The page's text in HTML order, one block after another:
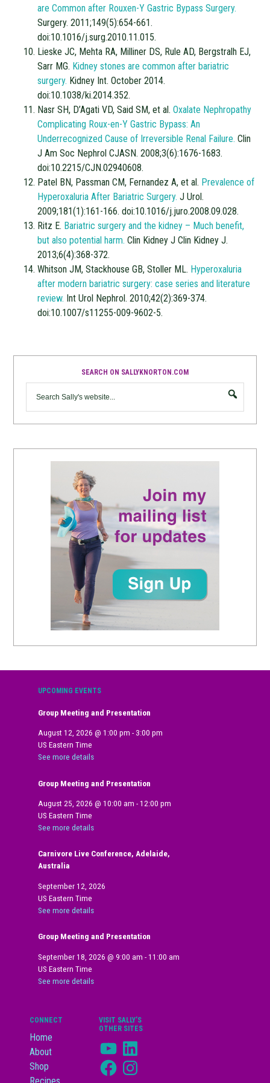
are Common after Rouxen-Y Gastric Bypass Surgery.
Surgery. 2011;149(5):654-661.
doi:10.1016/j.surg.2010.11.015.
Lieske JC, Mehta RA, Milliner DS, Rule AD, Bergstralh EJ,
Sarr MG. Kidney stones are common after bariatric
surgery. Kidney Int. October 2014.
doi:10.1038/ki.2014.352.
Nasr SH, D’Agati VD, Said SM, et al.Oxalate Nephropathy
Complicating Roux-en-Y Gastric Bypass: An
Underrecognized Cause of Irreversible Renal Failure. Clin
J Am Soc Nephrol CJASN. 2008;3(6):1676-1683.
doi:10.2215/CJN.02940608.
Patel BN, Passman CM, Fernandez A, et al. Prevalence of
Hyperoxaluria After Bariatric Surgery.J Urol.
2009;181(1):161-166. doi:10.1016/j.juro.2008.09.028.
Ritz E. Bariatric surgery and the kidney – Much benefit,
but also potential harm. Clin Kidney J Clin Kidney J.
2013;6(4):368-372.
Whitson JM, Stackhouse GB, Stoller ML. Hyperoxaluria
after modern bariatric surgery: case series and literature
review. Int Urol Nephrol. 2010;42(2):369-374.
doi:10.1007/s11255-009-9602-5.
SEARCH ON SALLYKNORTON.COM
UPCOMING EVENTS
Group Meeting and Presentation
August 12, 2026 @1:00 pm - 3:00 pm
US Eastern Time
See more details
Group Meeting and Presentation
August 25, 2026 @10:00 am -12:00 pm
US Eastern Time
See more details
Carnivore Live Conference, Adelaide,
Australia
September 12, 2026
US Eastern Time
See more details
Group Meeting and Presentation
September 18, 2026 @9:00 am -11:00 am
US Eastern Time
See more details
CONNECT
Home
About
Shop
VISIT SALLY’S
OTHER SITES
YouTubeLinkedIn
FacebookInstagram